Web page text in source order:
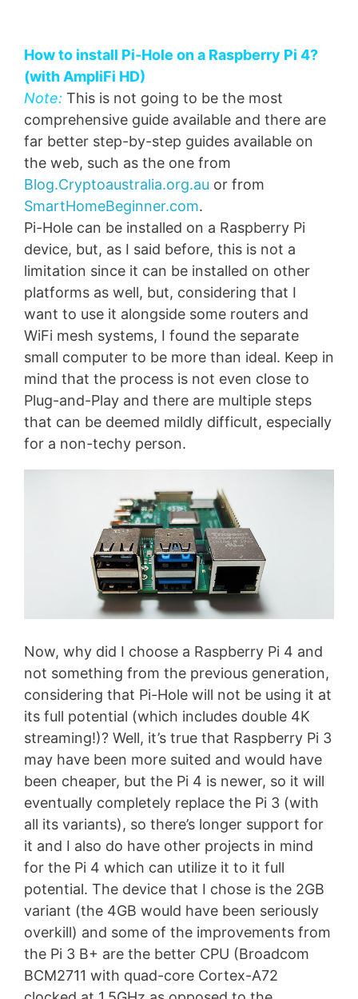
How to install Pi-Hole on a Raspberry Pi 4?
(with AmpliFi HD)
Note: This is not going to be the most
comprehensive guide available and there are
far better step-by-step guides available on
the web, such as the one from
Blog.Cryptoaustralia.org.au or from
SmartHomeBeginner.com.
Pi-Hole can be installed on a Raspberry Pi
device, but, as I said before, this is not a
limitation since it can be installed on other
platforms as well, but, considering that I
want to use it alongside some routers and
WiFi mesh systems, I found the separate
small computer to be more than ideal. Keep in
mind that the process is not even close to
Plug-and-Play and there are multiple steps
that can be deemed mildly difficult, especially
for a non-techy person.
Now, why did I choose a Raspberry Pi 4 and
not something from the previous generation,
considering that Pi-Hole will not be using it at
its full potential (which includes double 4K
streaming!)? Well, it’s true that Raspberry Pi 3
may have been more suited and would have
been cheaper, but the Pi 4 is newer, so it will
eventually completely replace the Pi 3 (with
all its variants), so there’s longer support for
it and I also do have other projects in mind
for the Pi 4 which can utilize it to it full
potential. The device that I chose is the 2GB
variant (the 4GB would have been seriously
overkill) and some of the improvements from
the Pi 3 B+ are the better CPU (Broadcom
BCM2711 with quad-core Cortex-A72